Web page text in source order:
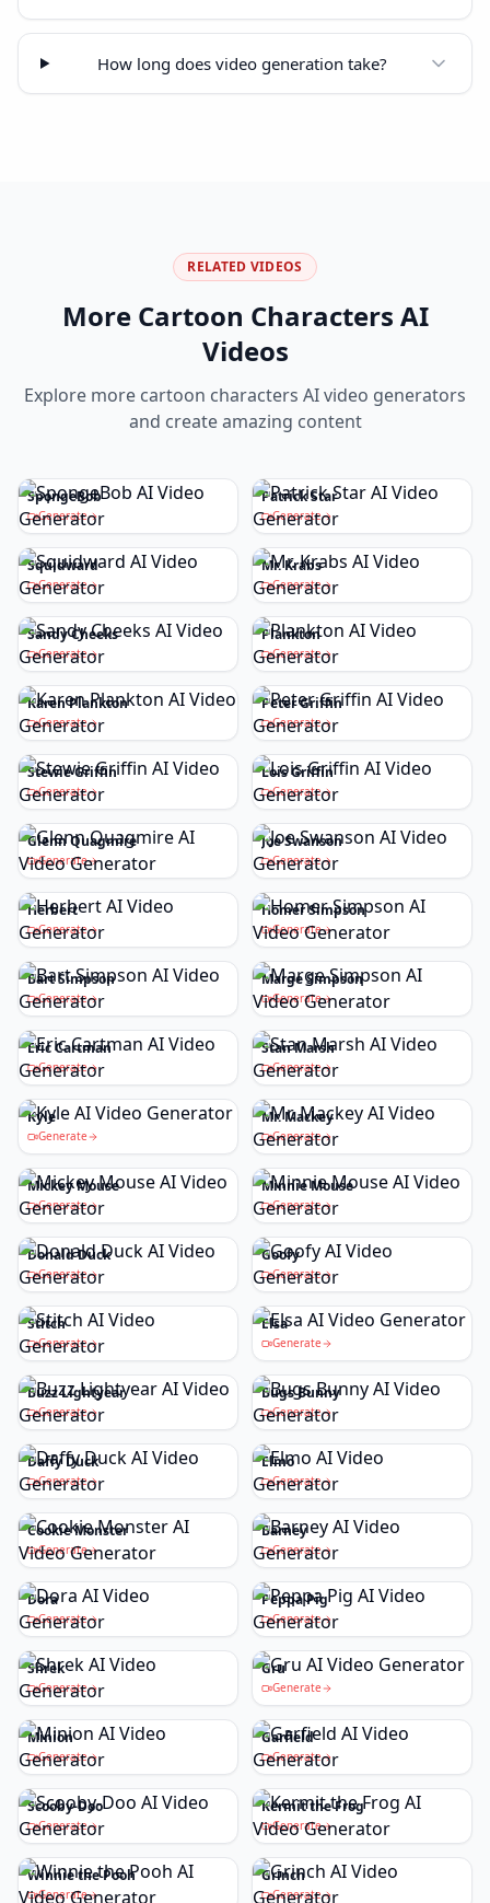
How long does video generation take?
RELATED VIDEOS
More Cartoon Characters AI
Videos
Explore more cartoon characters AI video generators
and create amazing content
SpongeBob
Generate
Patrick Star
Generate
Squidward
Generate
Mr. Krabs
Generate
Sandy Cheeks
Generate
Plankton
Generate
Karen Plankton
Generate
Peter Griffin
Generate
Stewie Griffin
Generate
Lois Griffin
Generate
Glenn Quagmire
Generate
Joe Swanson
Generate
Herbert
Generate
Homer Simpson
Generate
Bart Simpson
Generate
Marge Simpson
Generate
Eric Cartman
Generate
Stan Marsh
Generate
Kyle
Generate
Mr. Mackey
Generate
Mickey Mouse
Generate
Minnie Mouse
Generate
Donald Duck
Generate
Goofy
Generate
Stitch
Generate
Elsa
Generate
Buzz Lightyear
Generate
Bugs Bunny
Generate
Daffy Duck
Generate
Elmo
Generate
Cookie Monster
Generate
Barney
Generate
Dora
Generate
Peppa Pig
Generate
Shrek
Generate
Gru
Generate
Minion
Generate
Garfield
Generate
Scooby-Doo
Generate
Kermit the Frog
Generate
Winnie the Pooh
Generate
Grinch
Generate